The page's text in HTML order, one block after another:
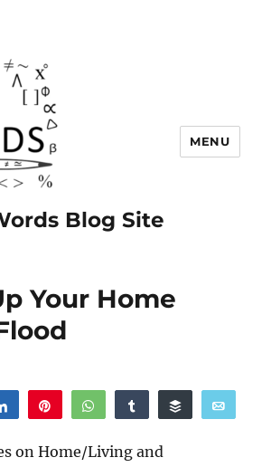
Blog Site
MENU
Your Home
Share WhatsAppShare Buffer
on Home/Living and